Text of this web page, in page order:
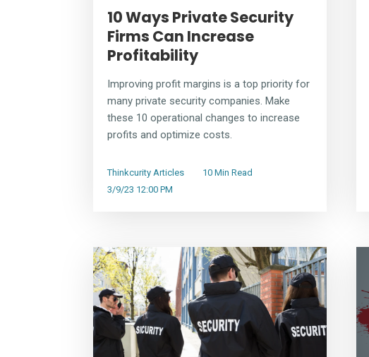
10 Ways Private Security
Firms Can Increase
Profitability
Improving profit margins is a top priority for
many private security companies. Make
these 10 operational changes to increase
profits and optimize costs.
Thinkcurity Articles
10 Min Read
3/9/23 12:00 PM